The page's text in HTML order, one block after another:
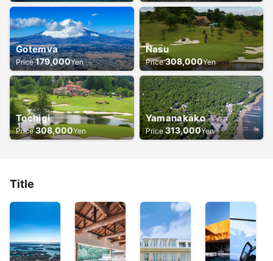
Gotemva
Price 179,000Yen
Nasu
Price 308,000Yen
Tochigi
Price 308,000Yen
Yamanakako
Price 313,000Yen
Title